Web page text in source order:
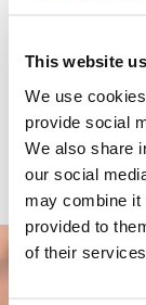
This website
We use
provide social
We also share
our social
may combine it
provided to
of their services.
network.